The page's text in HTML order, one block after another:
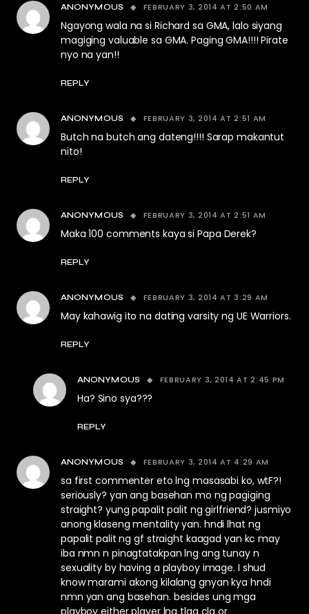
ANONYMOUS FEBRUARY 3, 2014 AT 2:50 AM
Ngayong wala na si Richard sa GMA, lalo siyang
magiging valuable sa GMA. Paging GMA!!!! Pirate
nyo na yan!!
REPLY
ANONYMOUS FEBRUARY 3, 2014 AT 2:51 AM
Butch na butch ang dateng!!!! Sarap makantut
nito!
REPLY
ANONYMOUS FEBRUARY 3, 2014 AT 2:51 AM
Maka 100 comments kaya si Papa Derek?
REPLY
ANONYMOUS FEBRUARY 3, 2014 AT 3:29 AM
May kahawig ito na dating varsity ng UE Warriors.
REPLY
ANONYMOUS FEBRUARY 3, 2014 AT 2:45 PM
Ha? Sino sya???
REPLY
ANONYMOUS FEBRUARY 3, 2014 AT 4:29 AM
sa first commenter eto lng masasabi ko, wtF?!
seriously? yan ang basehan mo ng pagiging
straight? yung papalit palit ng girlfriend? jusmiyo
anong klaseng mentality yan. hndi lhat ng
papalit palit ng gf straight kaagad yan kc may
iba nmn n pinagtatakpan lng ang tunay n
sexuality by having a playboy image. I shud
know marami akong kilalang gnyan kya hndi
nmn yan ang basehan. besides ung mga
playboy either player lng tlga cla or